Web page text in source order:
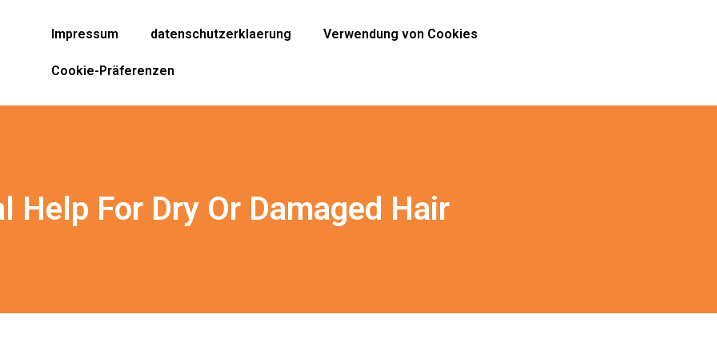
Impressum datenschutzerklaerung Verwendung von Cookies
Cookie-Präferenzen
Help For Dry Or Damaged Hair